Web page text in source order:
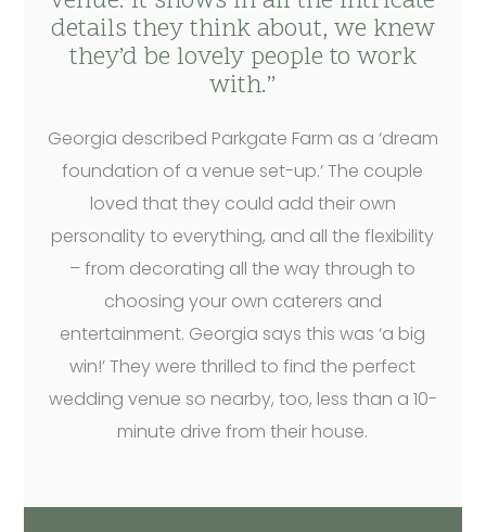
details they think about, we knew
they’d be lovely people to work
with.”
Georgia described Parkgate Farm as a ‘dream
foundation of a venue set-up.’ The couple
loved that they could add their own
personality to everything, and all the flexibility
– from decorating all the way through to
choosing your own caterers and
entertainment. Georgia says this was ‘a big
win!’ They were thrilled to find the perfect
wedding venue so nearby, too, less than a 10-
minute drive from their house.